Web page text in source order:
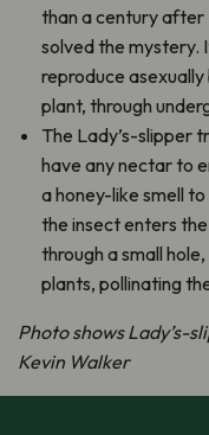
than a century after
solved the mystery.
reproduce
plant, through
The Lady’s-slipper
have any nectar to
a honey-like smell
the insect enters
through a small
plants, pollinating
Photo shows Lady’s-
Kevin Walker